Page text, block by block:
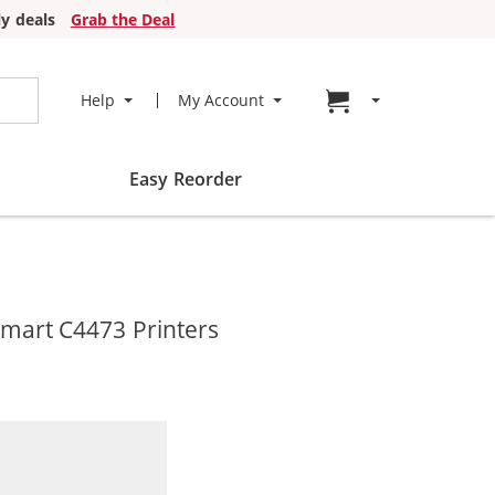
deals Grab the Deal
Help My Account Go to cart page
Easy Reorder
C4473 Printers